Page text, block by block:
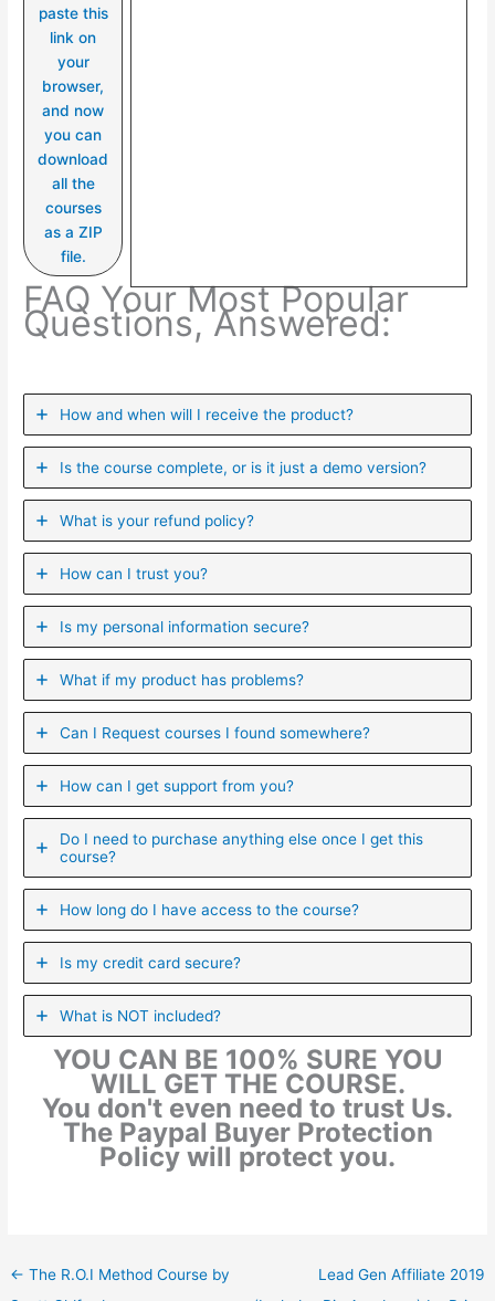
paste this
link on
your
browser,
and now
you can
download
all the
courses
as a ZIP
file.
FAQ Your Most Popular
Questions, Answered:
How and when will I receive the product?
Is the course complete, or is it just a demo version?
What is your refund policy?
How can I trust you?
Is my personal information secure?
What if my product has problems?
Can I ​Request courses I found somewhere?
How can I get support from you?
Do I need to purchase anything else once I get this
course?
How long do I have access to the course?
Is my credit card secure?
What is NOT included?
YOU CAN BE 100% SURE YOU
WILL GET THE COURSE.
You don't even need to trust Us.
The Paypal Buyer Protection
Policy will protect you.
← The R.O.I Method Course by
Lead Gen Affiliate 2019